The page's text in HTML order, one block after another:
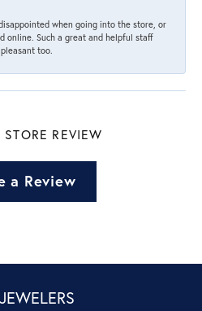
when going into the store, or
online. Such a great and helpful staff
too.
REVIEW
a Review